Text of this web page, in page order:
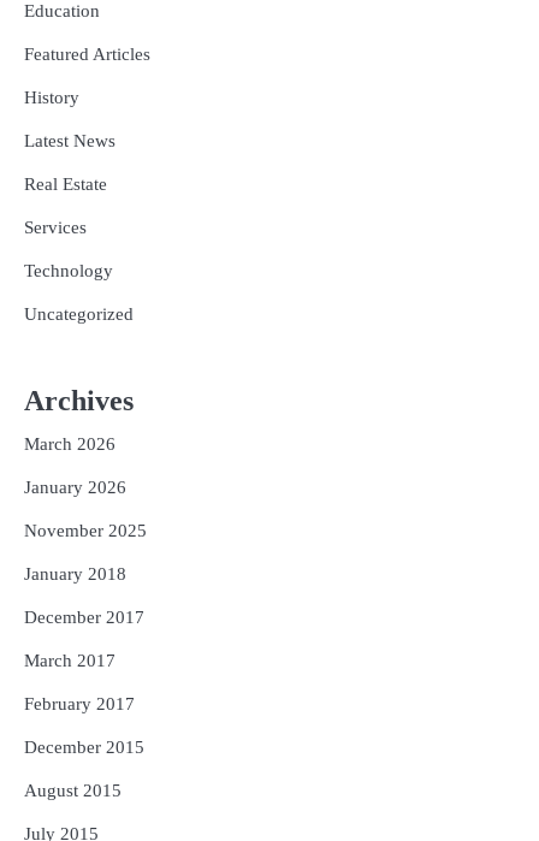
Education
Featured Articles
History
Latest News
Real Estate
Services
Technology
Uncategorized
Archives
March 2026
January 2026
November 2025
January 2018
December 2017
March 2017
February 2017
December 2015
August 2015
July 2015